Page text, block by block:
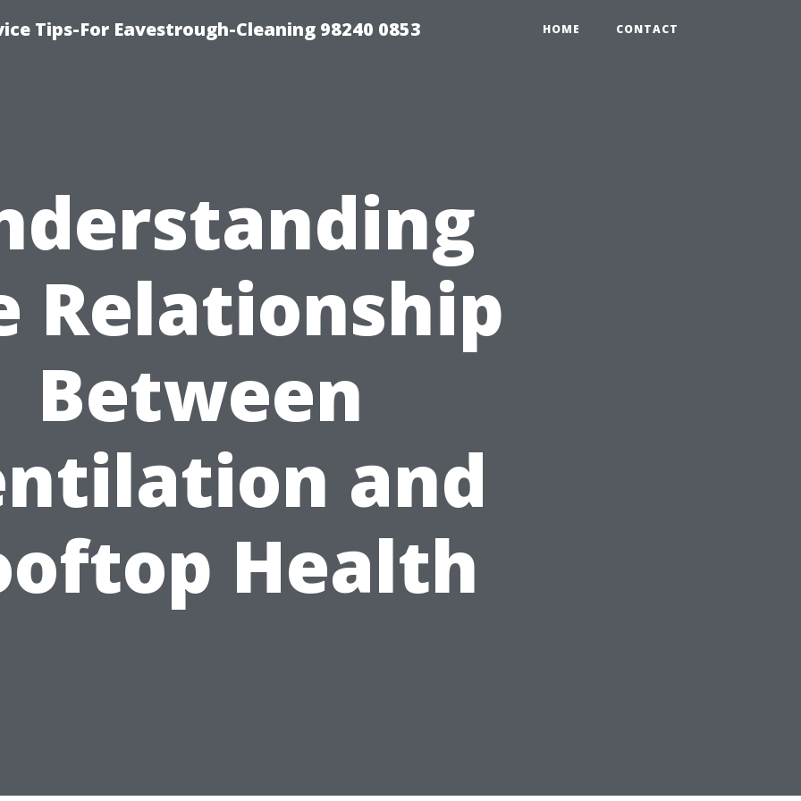
Tips-For Eavestrough-Cleaning 98240 0853 HOME CONTACT
Relationship
Between
and
Health